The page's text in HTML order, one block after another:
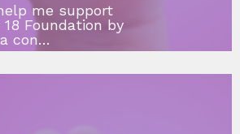
me support
18 Foundation by
con…